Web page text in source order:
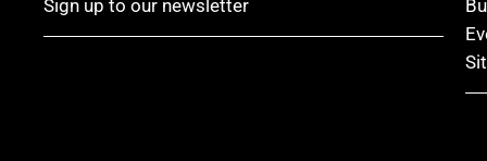
Sign up to our newsletter